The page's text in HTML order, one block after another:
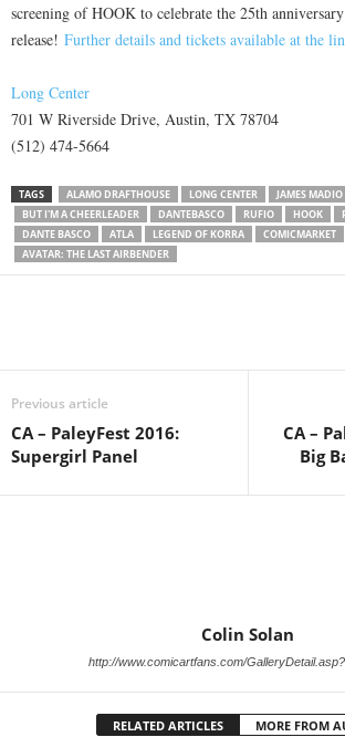
screening of HOOK to celebrate the 25th
release! Further details and tickets available at the
Long Center
701 W Riverside Drive, Austin, TX 78704
(512) 474-5664
TAGS ALAMO DRAFTHOUSE LONG CENTER JAMES MADIO
BUT I'M A CHEERLEADER
DANTEBASCO RUFIO HOOK
DANTE BASCO
ATLA LEGEND OF KORRA
COMICMARKET
AVATAR: THE LAST AIRBENDER
Previous article
CA – PaleyFest 2016:
Supergirl Panel
CA –
Big
Colin Solan
http://www.comicartfans.com/
RELATED ARTICLES MORE FROM